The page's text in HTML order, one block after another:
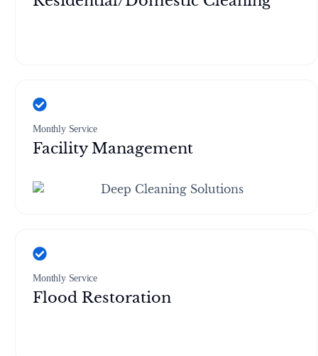
Monthly Service
Facility Management
Monthly Service
Flood Restoration